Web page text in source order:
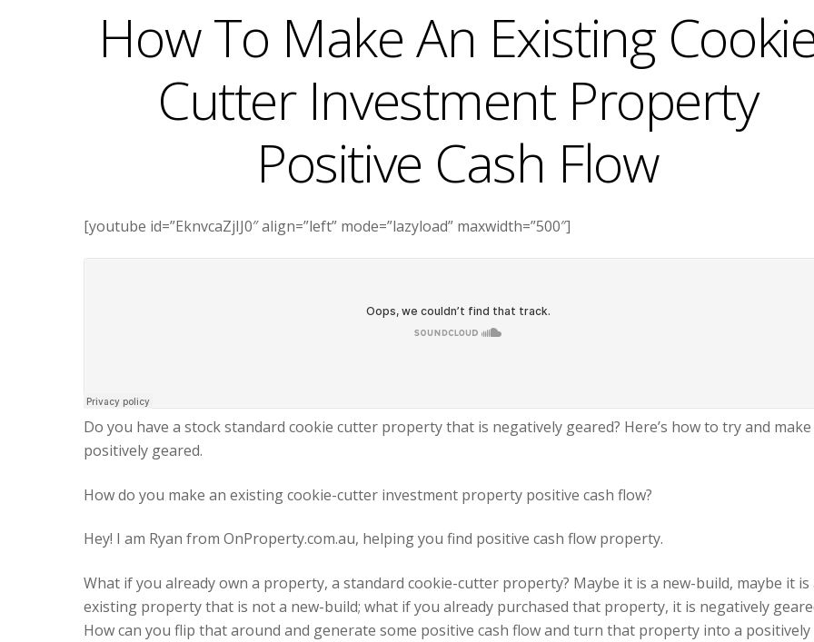
How To Make An Existing
Cutter Investment Property
Positive Cash Flow
[youtube id=”EknvcaZjIJ0″ align=”left” mode=”lazyload” maxwidth=”500″]
Do you have a stock standard cookie cutter property that is negatively geared? Here’s how to try and
positively geared.
How do you make an existing cookie-cutter investment property positive cash flow?
Hey! I am Ryan from OnProperty.com.au, helping you find positive cash flow property.
What if you already own a property, a standard cookie-cutter property? Maybe it is a new-build, maybe it is
existing property that is not a new-build; what if you already purchased that property, it is negatively
How can you flip that around and generate some positive cash flow and turn that property into a positively